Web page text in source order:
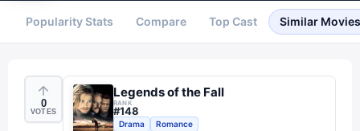
Popularity Stats Compare Top Cast Similar Movies
0
VOTES
Legends of the Fall
RANK
#148
Drama Romance